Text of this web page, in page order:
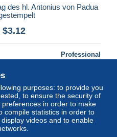
des hl. Antonius von Padua
$3.12
Professional
purposes: to provide you
to ensure the security of
in order to make
compile statistics in order to
videos and to enable